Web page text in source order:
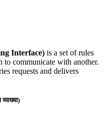
Interface) is a set of rules
to communicate with another.
requests and delivers